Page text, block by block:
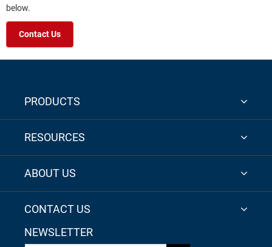
below.
Contact Us
PRODUCTS
RESOURCES
ABOUT US
CONTACT US
NEWSLETTER